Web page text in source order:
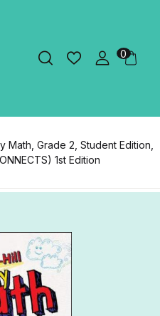
0
Math, Grade 2, Student Edition,
1st Edition